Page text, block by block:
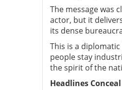
The message was
actor, but it
its dense
This is a
people stay
the spirit of the
Headlines